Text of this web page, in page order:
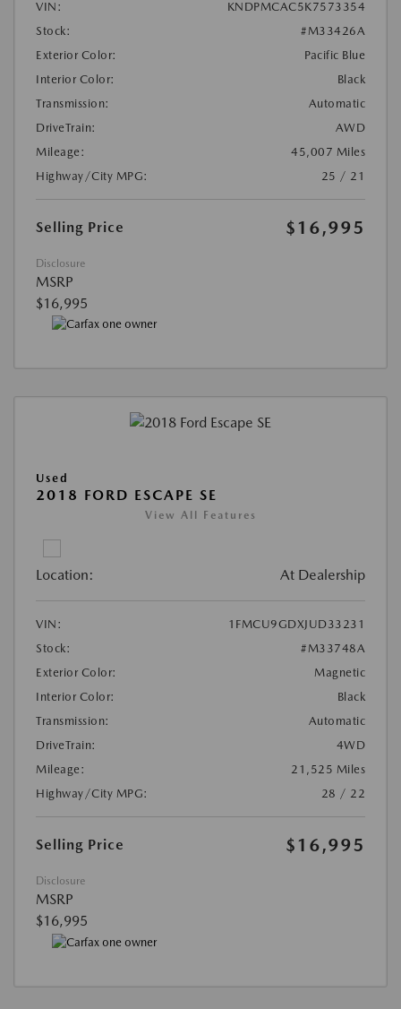
VIN:
KNDPMCAC5K7573354
Stock:
#M33426A
Exterior Color:
Pacific Blue
Interior Color:
Black
Transmission:
Automatic
DriveTrain:
AWD
Mileage:
45,007 Miles
Highway/City MPG:
25 / 21
Selling Price $16,995
Disclosure
MSRP
$16,995
Used
2018 FORD ESCAPE SE
View All Features
Location: At Dealership
VIN:
1FMCU9GDXJUD33231
Stock:
#M33748A
Exterior Color:
Magnetic
Interior Color:
Black
Transmission:
Automatic
DriveTrain:
4WD
Mileage:
21,525 Miles
Highway/City MPG:
28 / 22
Selling Price $16,995
Disclosure
MSRP
$16,995